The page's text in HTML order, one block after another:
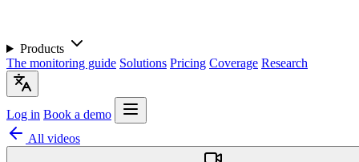
Products
The monitoring guide Solutions Pricing Coverage Research
Log in Book a demo
All videos